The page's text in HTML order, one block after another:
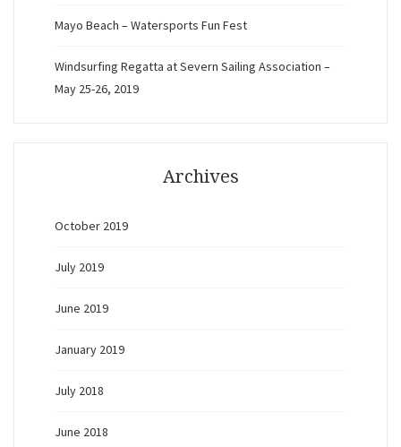
Mayo Beach – Watersports Fun Fest
Windsurfing Regatta at Severn Sailing Association –
May 25-26, 2019
Archives
October 2019
July 2019
June 2019
January 2019
July 2018
June 2018